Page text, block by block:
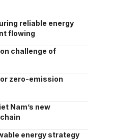
reliable energy
flowing
challenge of
zero-emission
Nam’s new
energy strategy